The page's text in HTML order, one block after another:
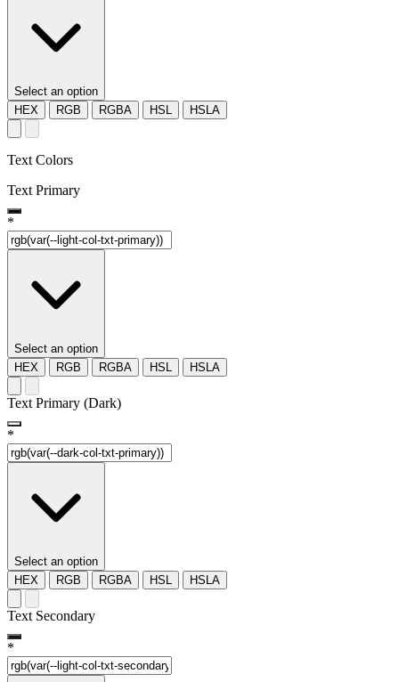
Select an option
HEX
RGB RGBA HSL HSLA
Text Colors
Text Primary
*
Select an option
HEX
RGB RGBA HSL HSLA
Text Primary (Dark)
*
Select an option
HEX
RGB RGBA HSL HSLA
Text Secondary
*